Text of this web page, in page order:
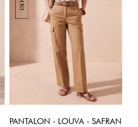
PANTALON - LOUVA - SAFRAN